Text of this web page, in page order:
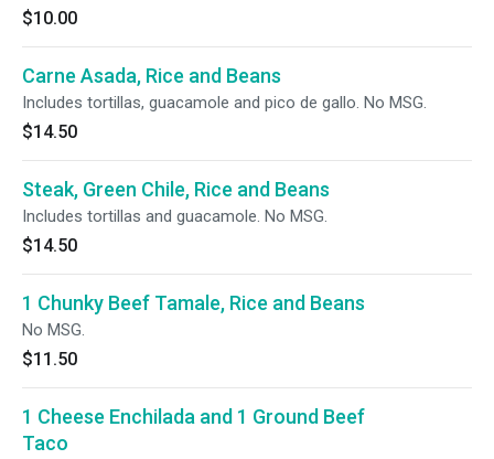
$10.00
Carne Asada, Rice and Beans
Includes tortillas, guacamole and pico de gallo. No MSG.
$14.50
Steak, Green Chile, Rice and Beans
Includes tortillas and guacamole. No MSG.
$14.50
1 Chunky Beef Tamale, Rice and Beans
No MSG.
$11.50
1 Cheese Enchilada and 1 Ground Beef
Taco